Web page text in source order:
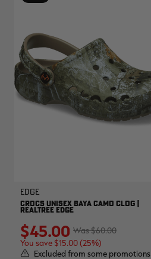
EDGE
CROCS UNISEX BAYA CAMO CLOG |
REALTREE EDGE
$60.00
$45.00
You save $15.00 (25%)
Excluded from some promotions